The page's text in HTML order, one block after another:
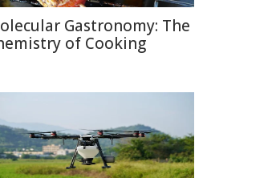
Gastronomy: The
of Cooking